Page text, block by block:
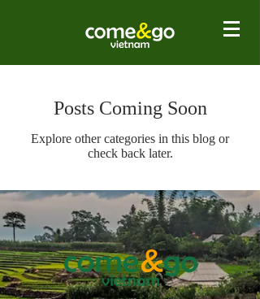
Posts Coming Soon
Explore other categories in this blog or
check back later.